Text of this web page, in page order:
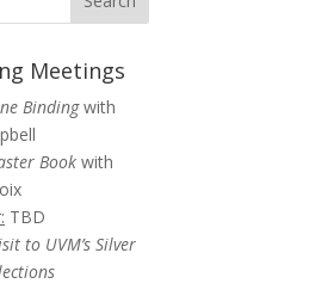
Meetings
Bindingwith
Bookwith
TBD
to UVM’s Silver